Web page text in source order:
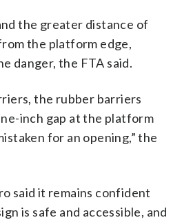
the greater distance of
the platform edge,
danger, the FTA said.
the rubber barriers
inch gap at the platform
for an opening,” the
said it remains confident
is safe and accessible, and